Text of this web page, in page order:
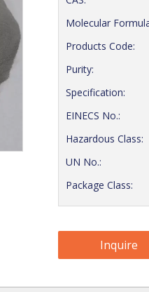
Molecular
Products Code:
Purity:
Specification:
EINECS No.:
Hazardous Class:
UN No.:
Package Class:
Inquire